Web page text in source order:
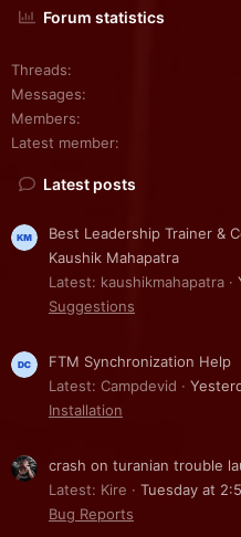
Forum statistics
Threads
Messages
Members
Latest member
Latest posts
Best Leadership Trainer &
Kaushik Mahapatra
Latest: kaushikmahapatra
Suggestions
FTM Synchronization Help
Latest: Campdevid
Installation
crash on turanian trouble
Latest: Kire
Tuesday at
Bug Reports